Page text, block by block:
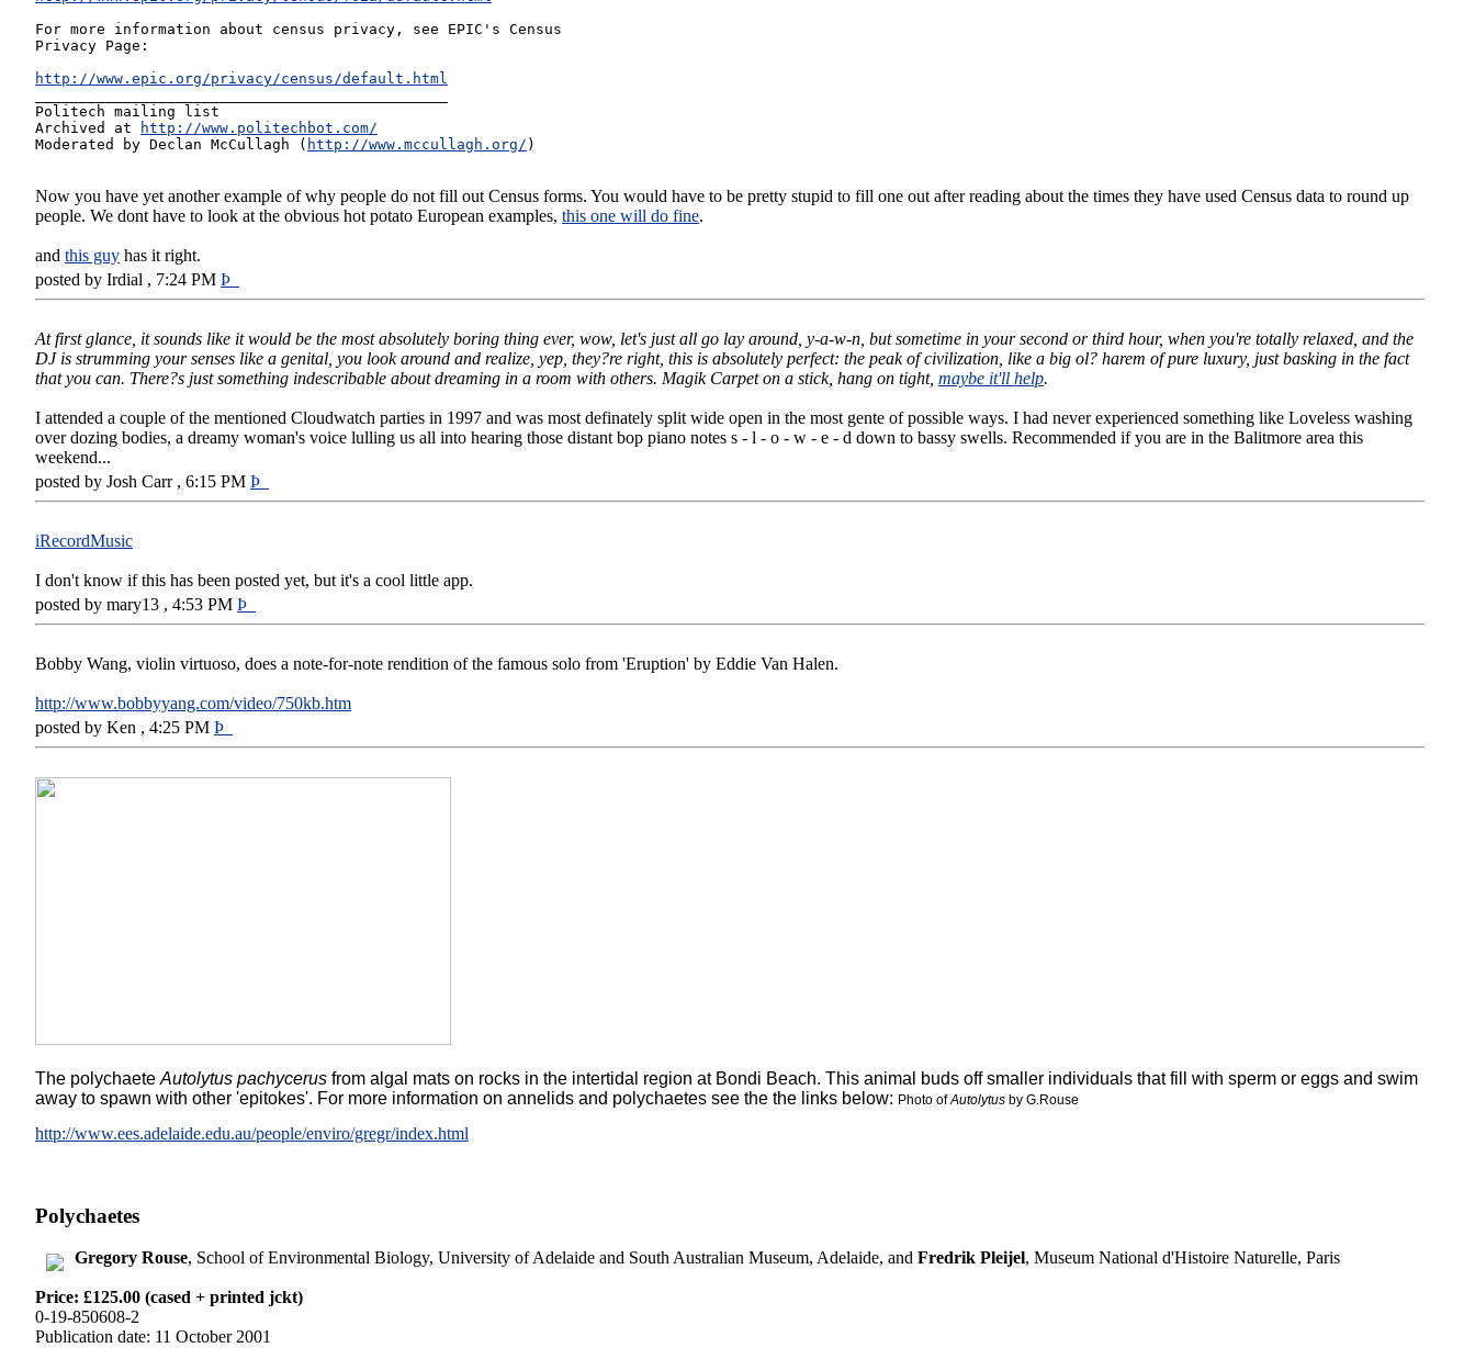
For more information about census privacy, see EPIC's Census
Privacy Page:
http://www.epic.org/privacy/census/default.html
Politech mailing list
Archived at
http://www.politechbot.com/
Moderated by Declan McCullagh ( http://www.mccullagh.org/ )
Now you have yet another example of why people do not fill out Census forms. You would have to be pretty stupid to fill one out after reading about the times they have used Census data to round up
people. We dont have to look at the obvious hot potato European examples, this one will do fine.
and this guy has it right.
posted by Irdial , 7:24 PM Þ
At first glance, it sounds like it would be the most absolutely boring thing ever, wow, let's just all go lay around, y-a-w-n, but sometime in your second or third hour, when you're totally relaxed, and the
DJ is strumming your senses like a genital, you look around and realize, yep, they?re right, this is absolutely perfect: the peak of civilization, like a big ol? harem of pure luxury, just basking in the fact
that you can. There?s just something indescribable about dreaming in a room with others. Magik Carpet on a stick, hang on tight, maybe it'll help.
I attended a couple of the mentioned Cloudwatch parties in 1997 and was most definately split wide open in the most gente of possible ways. I had never experienced something like Loveless washing
over dozing bodies, a dreamy woman's voice lulling us all into hearing those distant bop piano notes s - l - o - w - e - d down to bassy swells. Recommended if you are in the Balitmore area this
weekend...
posted by Josh Carr , 6:15 PM Þ
iRecordMusic
I don't know if this has been posted yet, but it's a cool little app.
posted by mary13 , 4:53 PM Þ
Bobby Wang, violin virtuoso, does a note-for-note rendition of the famous solo from 'Eruption' by Eddie Van Halen.
http://www.bobbyyang.com/video/750kb.htm
posted by Ken , 4:25 PM Þ
The polychaete Autolytus pachycerus from algal mats on rocks in the intertidal region at Bondi Beach. This animal buds off smaller individuals that fill with sperm or eggs and swim
away to spawn with other 'epitokes'. For more information on annelids and polychaetes see the the links below: Photo ofAutolytus by G.Rouse
http://www.ees.adelaide.edu.au/people/enviro/gregr/index.html
Polychaetes
Gregory Rouse, School of Environmental Biology, University of Adelaide and South Australian Museum, Adelaide, and Fredrik Pleijel, Museum National d'Histoire Naturelle, Paris
Price: £125.00 (cased + printed jckt)
0-19-850608-2
Publication date: 11 October 2001